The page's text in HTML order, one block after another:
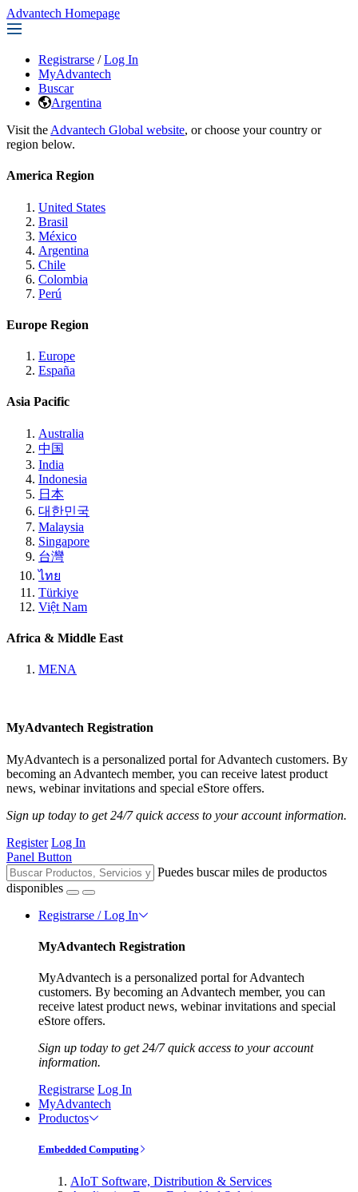
Advantech Homepage
Registrarse / Log In
MyAdvantech
Buscar
Argentina
Visit the Advantech Global website, or choose your country or
region below.
America Region
United States
Brasil
México
Argentina
Chile
Colombia
Perú
Europe Region
Europe
España
Asia Pacific
Australia
中国
India
Indonesia
日本
대한민국
Malaysia
Singapore
台灣
ไทย
Türkiye
Việt Nam
Africa & Middle East
MENA
MyAdvantech Registration
MyAdvantech is a personalized portal for Advantech customers. By
becoming an Advantech member, you can receive latest product
news, webinar invitations and special eStore offers.
Sign up today to get 24/7 quick access to your account information.
Register Log In
Panel Button
Puedes buscar miles de productos
disponibles
Registrarse / Log In
MyAdvantech Registration
MyAdvantech is a personalized portal for Advantech
customers. By becoming an Advantech member, you can
receive latest product news, webinar invitations and special
eStore offers.
Sign up today to get 24/7 quick access to your account
information.
Registrarse Log In
MyAdvantech
Productos
Embedded Computing
AIoT Software, Distribution & Services